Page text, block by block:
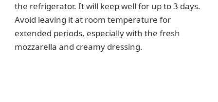
the refrigerator. It will keep well for up to 3 days.
Avoid leaving it at room temperature for
extended periods, especially with the fresh
mozzarella and creamy dressing.